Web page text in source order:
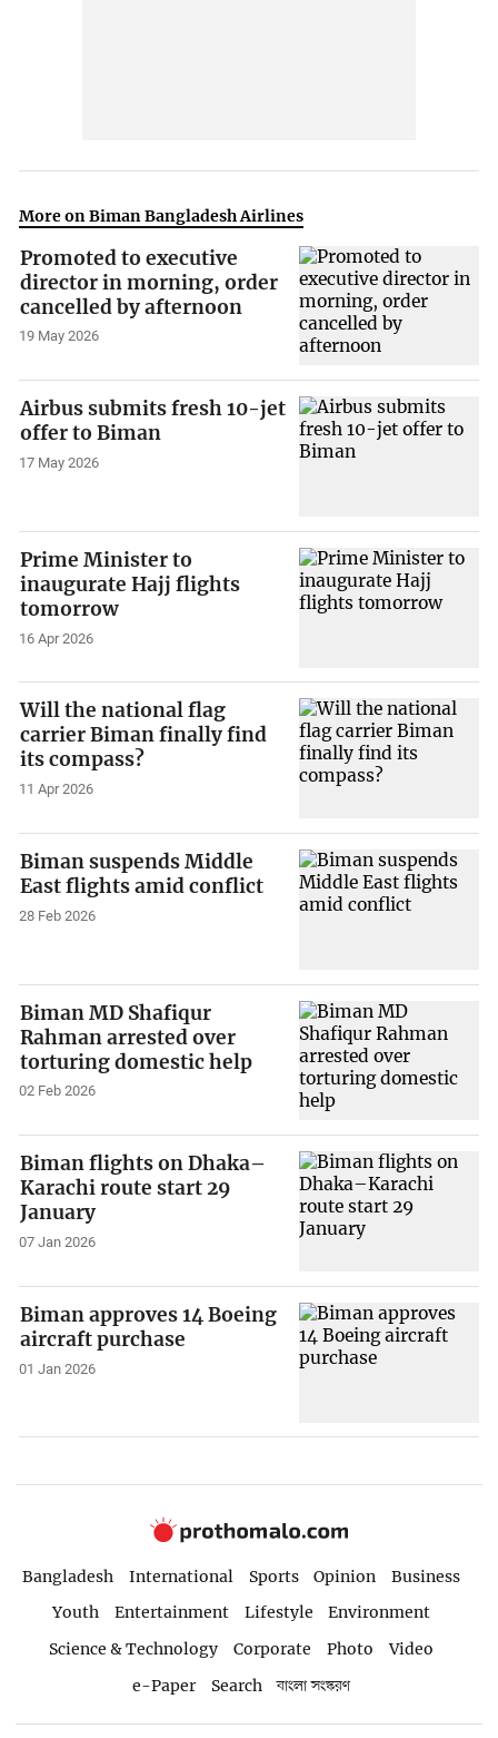
More on Biman Bangladesh Airlines
Promoted to executive
director in morning, order
cancelled by afternoon
19 May 2026
Airbus submits fresh 10-jet
offer to Biman
17 May 2026
Prime Minister to
inaugurate Hajj flights
tomorrow
16 Apr 2026
Will the national flag
carrier Biman finally find
its compass?
11 Apr 2026
Biman suspends Middle
East flights amid conflict
28 Feb 2026
Biman MD Shafiqur
Rahman arrested over
torturing domestic help
02 Feb 2026
Biman flights on Dhaka–
Karachi route start 29
January
07 Jan 2026
Biman approves 14 Boeing
aircraft purchase
01 Jan 2026
Bangladesh International Sports Opinion
Business
Youth
Entertainment Lifestyle
Environment
Science & Technology
Corporate Photo
Video
e-Paper
Search বাংলা সংস্করণ